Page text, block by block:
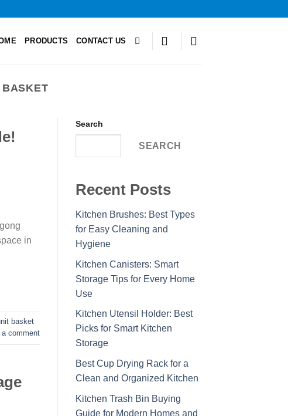
PRODUCTS CONTACT US
in
basket
a comment
Search
SEARCH
Recent Posts
Kitchen Brushes: Best Types
for Easy Cleaning and
Hygiene
Kitchen Canisters: Smart
Storage Tips for Every Home
Use
Kitchen Utensil Holder: Best
Picks for Smart Kitchen
Storage
Best Cup Drying Rack for a
Clean and Organized Kitchen
Kitchen Trash Bin Buying
Guide for Modern Homes and